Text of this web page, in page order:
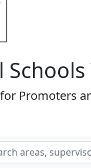
Promoters